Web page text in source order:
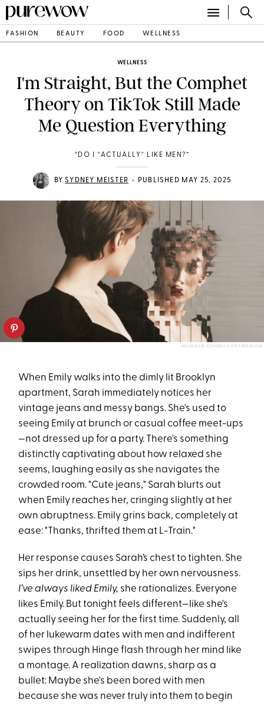
FASHION BEAUTY FOOD WELLNESS
WELLNESS
I'm Straight, But the Comphet
Theory on TikTok Still Made
Me Question Everything
“DO I *ACTUALLY* LIKE MEN?”
BYSYDNEY MEISTER • PUBLISHED MAY 25, 2025
MCKENZIE CORDELL FOR PUREWOW
When Emily walks into the dimly lit Brooklyn
apartment, Sarah immediately notices her
vintage jeans and messy bangs. She's used to
seeing Emily at brunch or casual coffee meet-ups
—not dressed up for a party. There's something
distinctly captivating about how relaxed she
seems, laughing easily as she navigates the
crowded room. "Cute jeans," Sarah blurts out
when Emily reaches her, cringing slightly at her
own abruptness. Emily grins back, completely at
ease: "Thanks, thrifted them at L-Train."
Her response causes Sarah’s chest to tighten. She
sips her drink, unsettled by her own nervousness.
I’ve always liked Emily, she rationalizes. Everyone
likes Emily. But tonight feels different—like she's
actually seeing her for the first time. Suddenly, all
of her lukewarm dates with men and indifferent
swipes through Hinge flash through her mind like
a montage. A realization dawns, sharp as a
bullet: Maybe she's been bored with men
because she was never truly into them to begin